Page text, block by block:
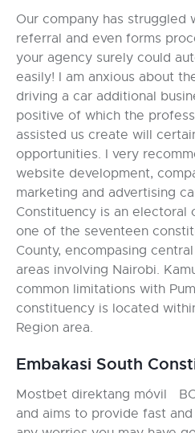
Our company has struggled
referral and even forms
your agency surely could
easily! I am anxious about
driving a car additional
positive of which the
assisted us create will
opportunities. I very
website development,
marketing and advertising
Constituency is an electoral
one of the seventeen
County, encompasing
areas involving Nairobi.
common limitations with
constituency is located
Region area.
Embakasi South
Mostbet direktang móvil
and aims to provide fast